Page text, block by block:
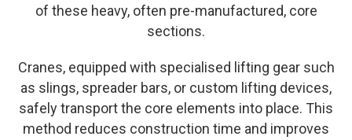
of these heavy, often pre-manufactured, core
sections.
Cranes, equipped with specialised lifting gear such
as slings, spreader bars, or custom lifting devices,
safely transport the core elements into place. This
method reduces construction time and improves